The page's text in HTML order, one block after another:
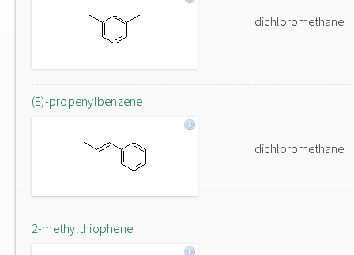
dichloromethane
(E)-propenylbenzene
dichloromethane
2-methylthiophene